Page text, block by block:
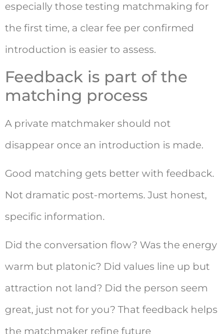
especially those testing matchmaking for
the first time, a clear fee per confirmed
introduction is easier to assess.
Feedback is part of the
matching process
A private matchmaker should not
disappear once an introduction is made.
Good matching gets better with feedback.
Not dramatic post-mortems. Just honest,
specific information.
Did the conversation flow? Was the energy
warm but platonic? Did values line up but
attraction not land? Did the person seem
great, just not for you? That feedback helps
the matchmaker refine future